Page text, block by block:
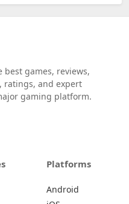
games, reviews,
ratings, and expert
gaming platform.
Platforms
Android